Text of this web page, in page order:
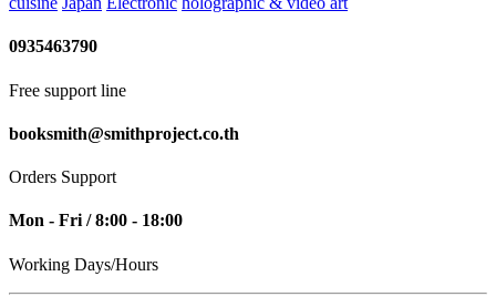
0935463790
Free support line
booksmith@smithproject.co.th
Orders Support
Mon - Fri / 8:00 - 18:00
Working Days/Hours